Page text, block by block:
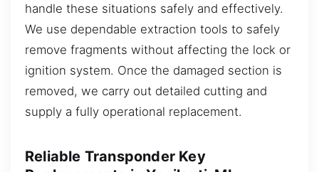
handle these situations safely and effectively.
We use dependable extraction tools to safely
remove fragments without affecting the lock or
ignition system. Once the damaged section is
removed, we carry out detailed cutting and
supply a fully operational replacement.
Reliable Transponder Key